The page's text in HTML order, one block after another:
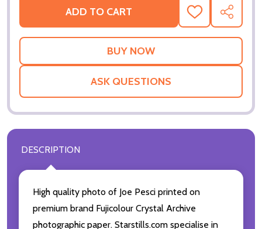
ADD TO CART
ADD
TO
WISH
SHARE
ASK QUESTIONS
DESCRIPTION
High quality photo of Joe Pesci printed on
premium brand Fujicolour Crystal Archive
photographic paper. Starstills.com specialise in